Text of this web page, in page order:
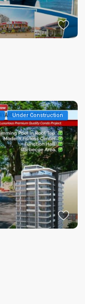
Under Construction